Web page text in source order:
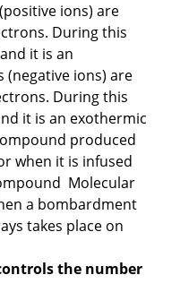
ions) are
During this
it is an
(negative ions) are
During this
it is an exothermic
produced
when it is infused
Molecular
a bombardment
takes place on
the number